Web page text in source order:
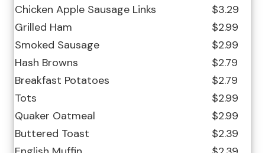
Chicken Apple Sausage Links
$3.29
Grilled Ham
$2.99
Smoked Sausage
$2.99
Hash Browns
$2.79
Breakfast Potatoes
$2.79
Tots
$2.99
Quaker Oatmeal
$2.99
Buttered Toast
$2.39